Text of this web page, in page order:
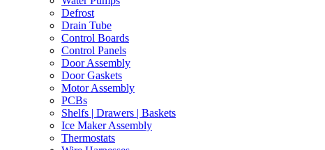
Defrost
Drain Tube
Control Boards
Control Panels
Door Assembly
Door Gaskets
Motor Assembly
PCBs
Shelfs | Drawers | Baskets
Ice Maker Assembly
Thermostats